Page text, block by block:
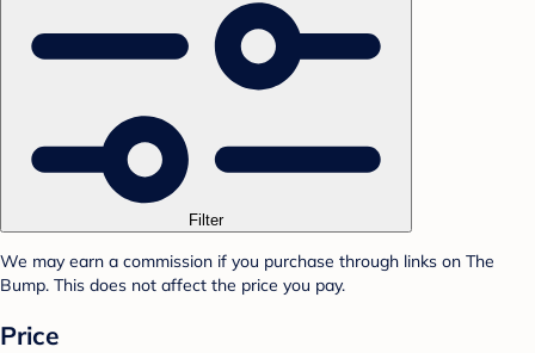
Filter
We may earn a commission if you purchase through links on The
Bump. This does not affect the price you pay.
Price